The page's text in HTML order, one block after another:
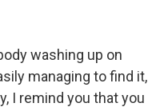
washing up on
managing to find it,
I remind you that you